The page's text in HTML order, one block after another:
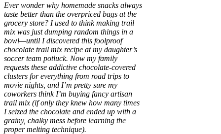
Ever wonder why homemade snacks always
taste better than the overpriced bags at the
grocery store? I used to think making trail
mix was just dumping random things in a
bowl—until I discovered this foolproof
chocolate trail mix recipe at my daughter’s
soccer team potluck. Now my family
requests these addictive chocolate-covered
clusters for everything from road trips to
movie nights, and I’m pretty sure my
coworkers think I’m buying fancy artisan
trail mix (if only they knew how many times
I seized the chocolate and ended up with a
grainy, chalky mess before learning the
proper melting technique).